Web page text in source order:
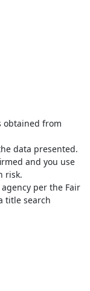
obtained from
data presented.
and you use
risk.
per the Fair
title search